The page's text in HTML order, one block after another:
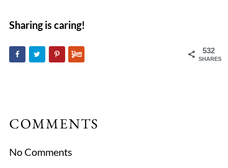
Sharing is caring!
532
SHARES
COMMENTS
No Comments